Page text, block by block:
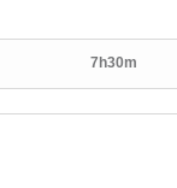
7h30m